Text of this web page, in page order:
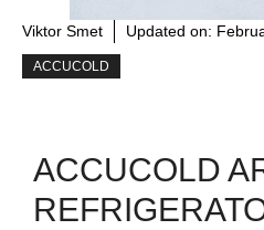
Viktor Smet Updated on:
ACCUCOLD
ACCUCOLD